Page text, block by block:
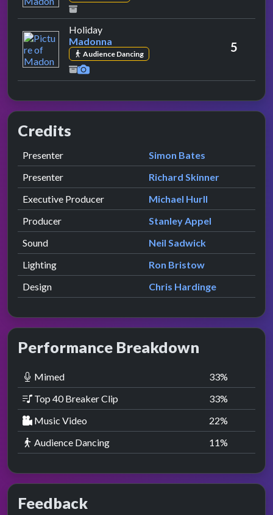
Holidayby Madonna
Madonna
Audience Dancing 5
Credits
Role Contributor
Presenter presented by
Simon Bates
Presenter
presented by
Richard Skinner
Executive Producer
Michael Hurll
Producer
Stanley Appel
Sound
Neil Sadwick
Lighting
Ron Bristow
Design
Chris Hardinge
Performance Breakdown
Mimed 33%
Top 40 Breaker Clip
33%
Music Video
22%
Audience Dancing
11%
Feedback